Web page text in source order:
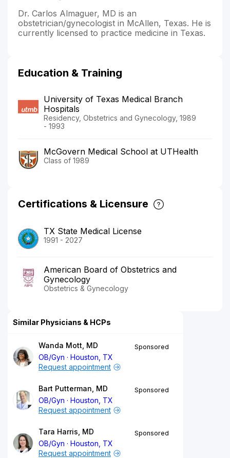
Dr. Carlos Almaguer, MD is an
obstetrician/gynecologist in McAllen, Texas. He is
currently licensed to practice medicine in Texas.
Education & Training
University of Texas Medical Branch
Hospitals
Residency, Obstetrics and Gynecology, 1989
- 1993
McGovern Medical School at UTHealth
Class of 1989
Certifications & Licensure
TX State Medical License
1991 - 2027
American Board of Obstetrics and
Gynecology
Obstetrics & Gynecology
Similar Physicians & HCPs
Wanda Mott, MD
OB/Gyn
Houston, TX
Sponsored
Request appointment
Bart Putterman, MD
OB/Gyn
Houston, TX
Sponsored
Request appointment
Tara Harris, MD
OB/Gyn
Houston, TX
Sponsored
Request appointment